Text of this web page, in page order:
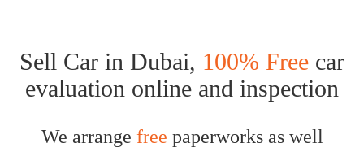
Sell Car in Dubai, 100% Free car
evaluation online and inspection
We arrange free paperworks as well